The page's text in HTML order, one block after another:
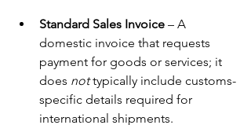
Standard Sales Invoice – A
domestic invoice that requests
payment for goods or services; it
does not typically include customs-
specific details required for
international shipments.